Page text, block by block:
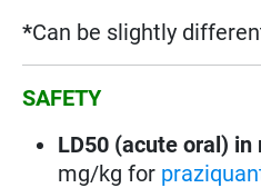
*Can be slightly
SAFETY
LD50 (acute oral) in
mg/kg for